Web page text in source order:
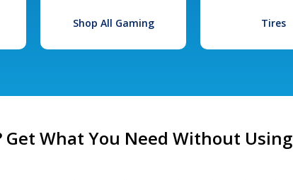
Shop All Gaming Tires
Get What You Need Without Using